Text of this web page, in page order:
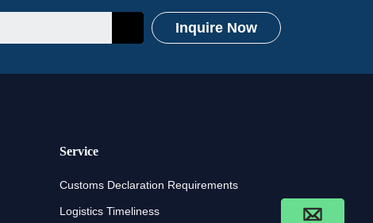
Inquire Now
Service
Customs Declaration Requirements
Logistics Timeliness